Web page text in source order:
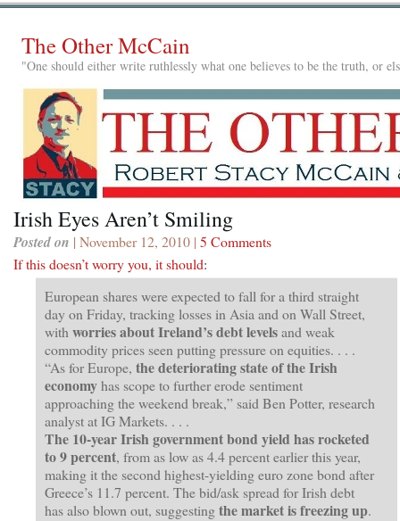
The Other McCain
"One should either write ruthlessly what one believes to be the truth, or
Irish Eyes Aren’t Smiling
Posted on | November 12, 2010 | 5 Comments
If this doesn’t worry you, it should:
European shares were expected to fall for a third straight
day on Friday, tracking losses in Asia and on Wall Street,
with worries about Ireland’s debt levelsand weak
commodity prices seen putting pressure on equities. . . .
“As for Europe, the deteriorating state of the Irish
economyhas scope to further erode sentiment
approaching the weekend break,” said Ben Potter, research
analyst at IG Markets. . . .
The 10-year Irish government bond yield has rocketed
to 9 percent, from as low as 4.4 percent earlier this year,
making it the second highest-yielding euro zone bond after
Greece’s 11.7 percent. The bid/ask spread for Irish debt
has also blown out, suggestingthe market is freezing up.